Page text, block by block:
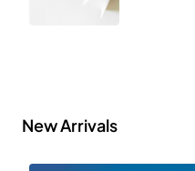
New Arrivals